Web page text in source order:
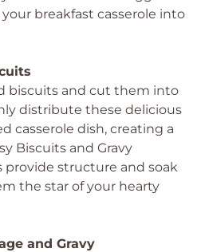
breakfast casserole into
biscuits and cut them into
distribute these delicious
casserole dish, creating a
Biscuits and Gravy
provide structure and soak
the star of your hearty
and Gravy